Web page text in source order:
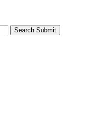
Search Submit